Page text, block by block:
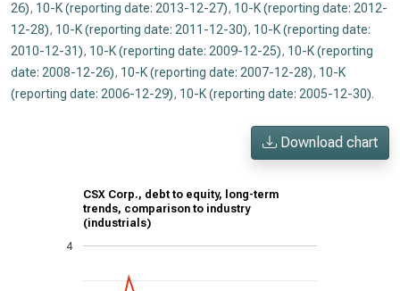
26), 10-K (reporting date: 2013-12-27), 10-K (reporting date: 2012-
12-28), 10-K (reporting date: 2011-12-30), 10-K (reporting date:
2010-12-31), 10-K (reporting date: 2009-12-25), 10-K (reporting
date: 2008-12-26), 10-K (reporting date: 2007-12-28), 10-K
(reporting date: 2006-12-29), 10-K (reporting date: 2005-12-30).
Download chart
CSX Corp., debt to equity, long-term
trends, comparison to industry
(industrials)
4